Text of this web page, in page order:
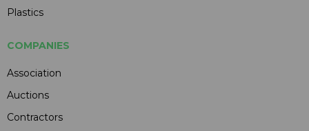
Plastics
COMPANIES
Association
Auctions
Contractors